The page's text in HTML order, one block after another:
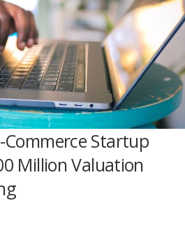
Commerce Startup
Million Valuation